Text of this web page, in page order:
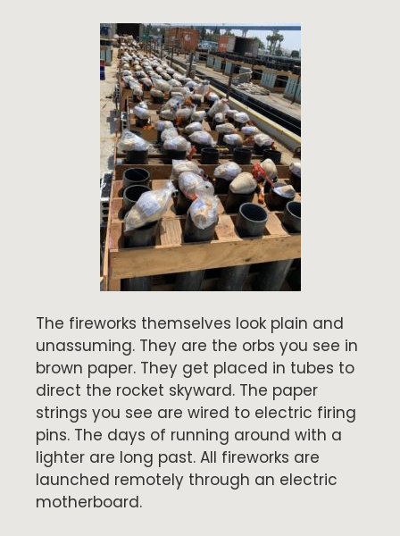
The fireworks themselves look plain and
unassuming. They are the orbs you see in
brown paper. They get placed in tubes to
direct the rocket skyward. The paper
strings you see are wired to electric firing
pins. The days of running around with a
lighter are long past. All fireworks are
launched remotely through an electric
motherboard.